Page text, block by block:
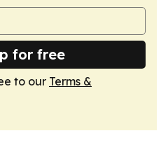
for free
to our Terms &